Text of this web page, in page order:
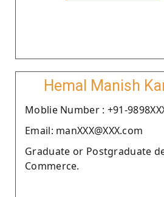
Hemal Manish
Moblie Number : +91-
Email: manXXX@XXX.com
Graduate or Postgraduate
Commerce.